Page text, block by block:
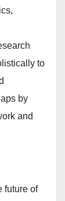
to
by
and
future of